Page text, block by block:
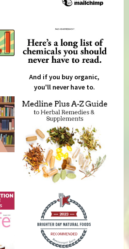
And if you buy organic,
you'll never have to.